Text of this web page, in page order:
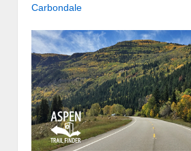
Carbondale